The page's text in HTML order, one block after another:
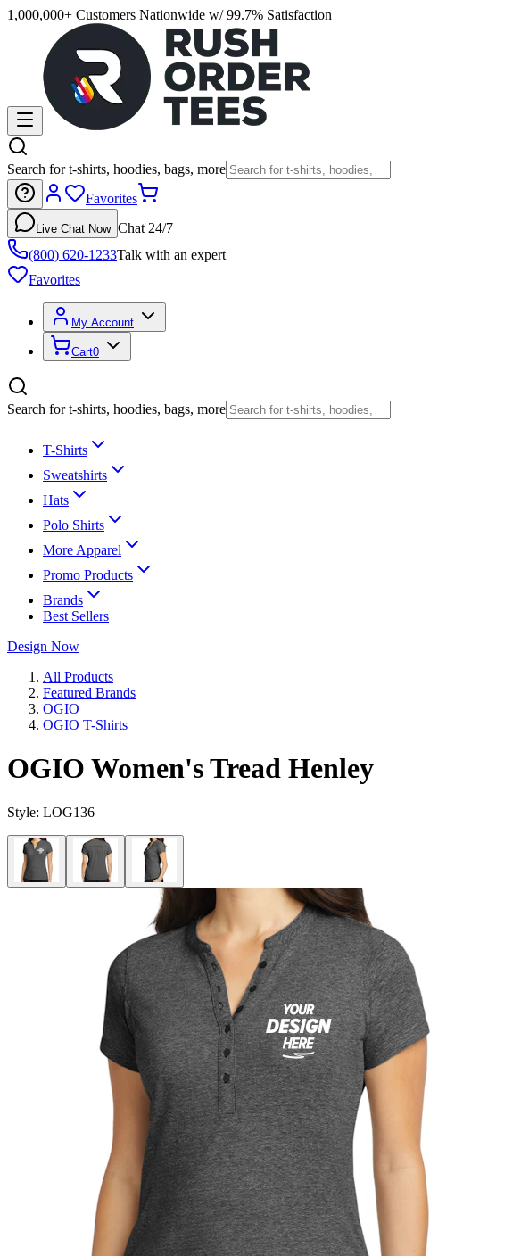
1,000,000+ Customers Nationwide w/ 99.7% Satisfaction
Search for t-shirts, hoodies, bags, more
Favorites
Live Chat Now Chat 24/7
(800) 620-1233Talk with an expert
Favorites
My Account
Cart0
Search for t-shirts, hoodies, bags, more
T-Shirts
Sweatshirts
Hats
Polo Shirts
More Apparel
Promo Products
Brands
Best Sellers
Design Now
All Products
Featured Brands
OGIO
OGIO T-Shirts
OGIO Women's Tread Henley
Style: LOG136